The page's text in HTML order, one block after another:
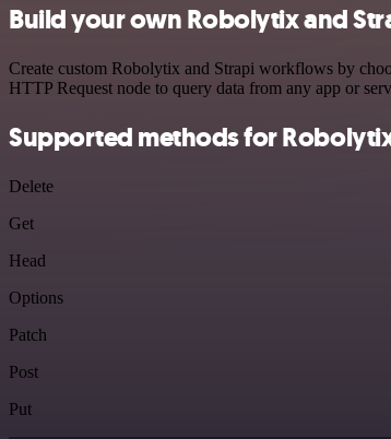
Build your own Robolytix and
Create custom Robolytix and Strapi workflows by
HTTP Request node to query data from any app or
Supported methods for
Delete
Get
Head
Options
Patch
Post
Put